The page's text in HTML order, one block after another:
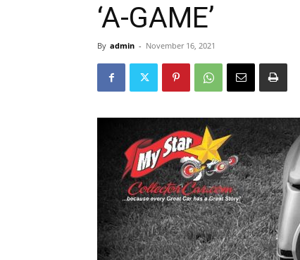
‘A-GAME’
By admin - November 16, 2021